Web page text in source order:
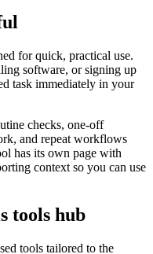
for quick, practical use.
software, or signing up
task immediately in your
checks, one-off
and repeat workflows
has its own page with
context so you can use
tools hub
tools tailored to the